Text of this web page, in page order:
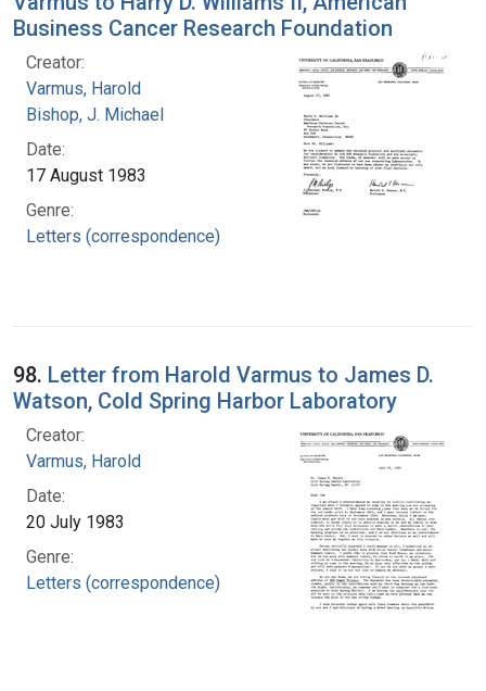
Business Cancer Research Foundation
Creator:
Varmus, Harold
Bishop, J. Michael
Date:
17 August 1983
Genre:
Letters (correspondence)
98. Letter from Harold Varmus to James D.
Watson, Cold Spring Harbor Laboratory
Creator:
Varmus, Harold
Date:
20 July 1983
Genre:
Letters (correspondence)